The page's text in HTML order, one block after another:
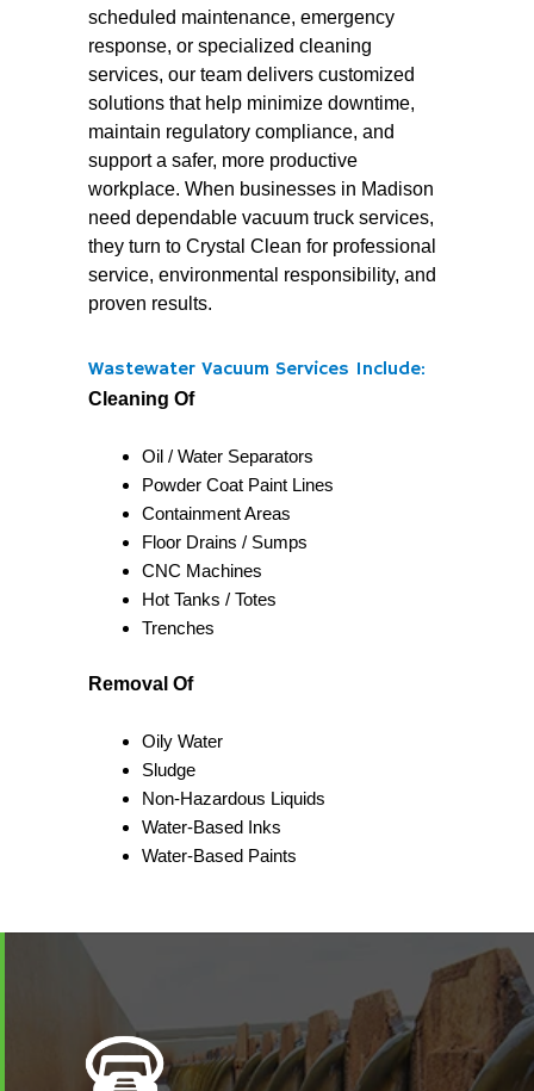
scheduled maintenance, emergency
response, or specialized cleaning
services, our team delivers customized
solutions that help minimize downtime,
maintain regulatory compliance, and
support a safer, more productive
workplace. When businesses in Madison
need dependable vacuum truck services,
they turn to Crystal Clean for professional
service, environmental responsibility, and
proven results.
Wastewater Vacuum Services Include:
Cleaning Of
Oil / Water Separators
Powder Coat Paint Lines
Containment Areas
Floor Drains / Sumps
CNC Machines
Hot Tanks / Totes
Trenches
Removal Of
Oily Water
Sludge
Non-Hazardous Liquids
Water-Based Inks
Water-Based Paints